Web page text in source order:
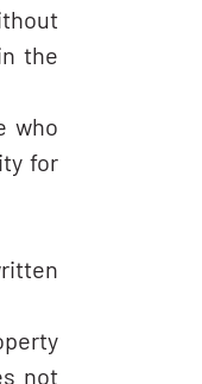
the
who
for
not